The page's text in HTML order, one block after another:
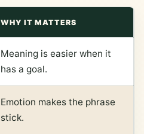
WHY IT MATTERS
Meaning is easier when it
has a goal.
Emotion makes the phrase
stick.